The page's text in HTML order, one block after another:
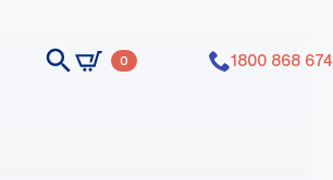
0 1800 868 674